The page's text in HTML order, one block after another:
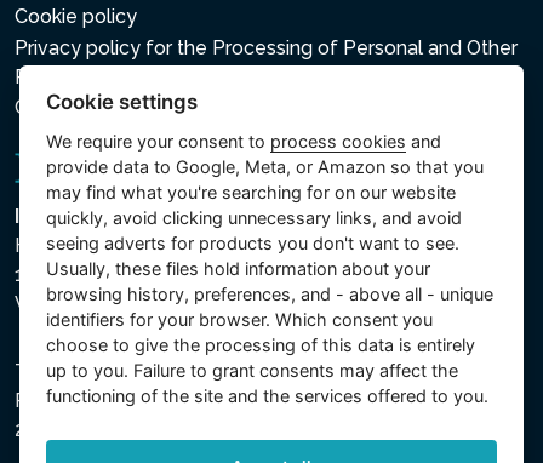
Cookie policy
Privacy policy for the Processing of Personal and Other
Processed Data
Cookie settings
Intex Trading, s.r.o.
Hradecká 2526/3
130 00 Praha 3
Vinohrady - Česká republika
The company is registered with the Municipal Court in
Prague, Section C, File 74759, Company ID No.
26150808, VAT No. CZ26150808.
Cookie settings
We require your consent to process cookies and
provide data to Google, Meta, or Amazon so that you
may find what you're searching for on our website
quickly, avoid clicking unnecessary links, and avoid
seeing adverts for products you don't want to see.
Usually, these files hold information about your
browsing history, preferences, and - above all - unique
identifiers for your browser. Which consent you
choose to give the processing of this data is entirely
up to you. Failure to grant consents may affect the
functioning of the site and the services offered to you.